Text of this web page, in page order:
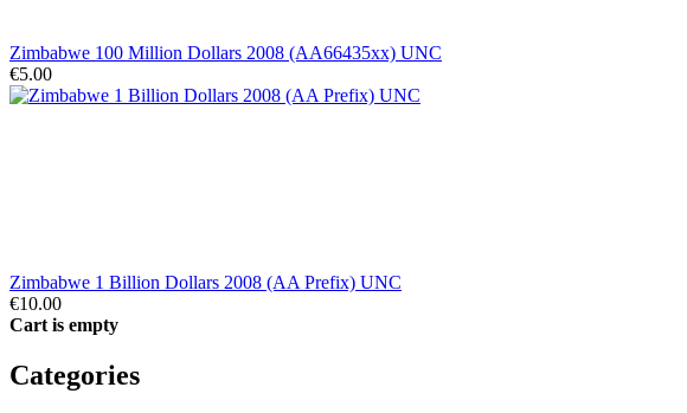
Zimbabwe 100 Million Dollars 2008 (AA66435xx) UNC
€5.00
Zimbabwe 1 Billion Dollars 2008 (AA Prefix) UNC
€10.00
Cart is empty
Categories